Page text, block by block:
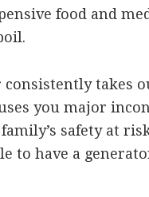
food and
consistently takes
you major
safety at
to have a